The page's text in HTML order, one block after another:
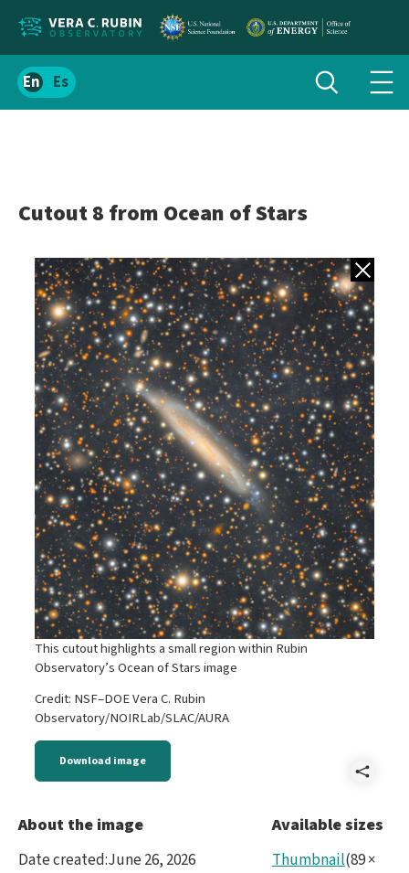
Localize
siteSpanish
Toggle
search
Cutout 8 from Ocean of Stars
Back to
This cutout highlights a small region within Rubin
Observatory’s Ocean of Stars image
Credit: NSF–DOE Vera C. Rubin
Observatory/NOIRLab/SLAC/AURA
Download image
About the image
Date created:June 26, 2026
Available sizes
Thumbnail(89×